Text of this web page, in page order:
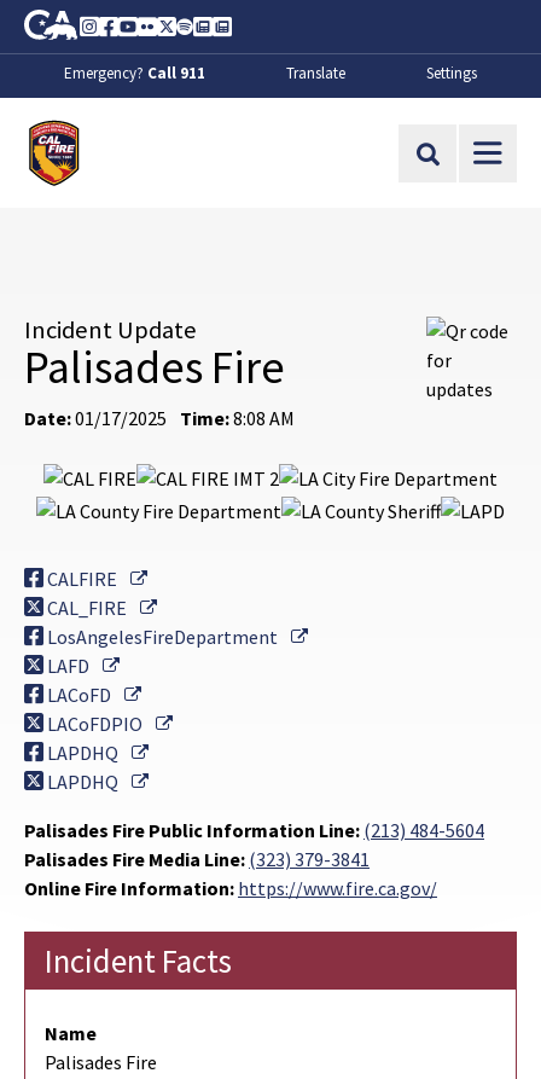
Skip to Main Content
CA.gov
Instagram
Facebook
Youtube
FlickrTwitter
SpotifyContact Us
About
Emergency? Call 911 Translate Settings
Site Search
Incident Update
Palisades Fire
Date:01/17/2025 Time:8:08 AM
CALFIRE
External Link
CAL_FIRE
External Link
LosAngelesFireDepartment
External Link
LAFD
External Link
LACoFD
External Link
LACoFDPIO
External Link
LAPDHQ
External Link
LAPDHQ
External Link
Palisades Fire Public Information Line: (213) 484-5604
Palisades Fire Media Line: (323) 379-3841
Online Fire Information: https://www.fire.ca.gov/
Incident Facts
Name
Palisades Fire